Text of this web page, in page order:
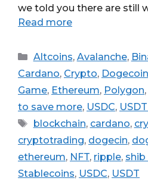
we told you there are still
Read more
Categories
Altcoins, Avalanche,
Cardano, Crypto, Dogecoin
Game, Ethereum, Polygon,
to save more, USDC,
Tags
blockchain, cardano,
cryptotrading, dogecin,
ethereum, NFT, ripple, shib
Stablecoins, USDC, USDT